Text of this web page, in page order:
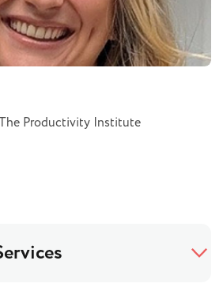
Productivity Institute